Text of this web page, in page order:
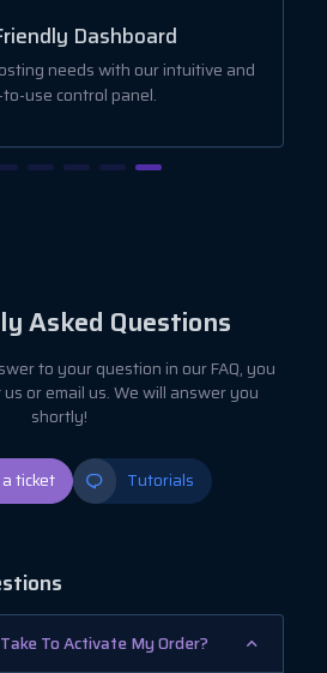
Dashboard
needs with our intuitive and
use control panel.
Asked Questions
to your question in our FAQ, you
or email us. We will answer you
shortly!
ticket Tutorials
To Activate My Order?